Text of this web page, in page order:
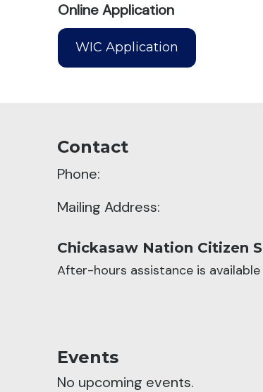
Online Application
WIC Application
Contact
Phone:
Mailing Address:
Chickasaw Nation Citizen
After-hours assistance is
Events
No upcoming events.